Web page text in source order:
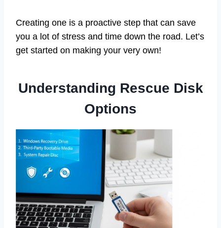
Creating one is a proactive step that can save
you a lot of stress and time down the road. Let’s
get started on making your very own!
Understanding Rescue Disk
Options